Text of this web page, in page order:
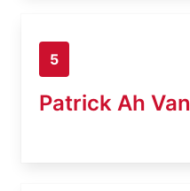
5
Patrick Ah Van